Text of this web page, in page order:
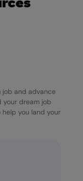
job and advance
your dream job
you land your